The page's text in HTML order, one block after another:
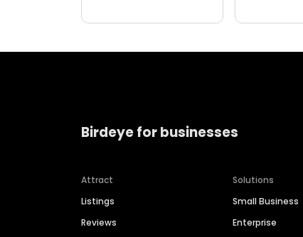
Birdeye for businesses
Attract
Listings
Reviews
Solutions
Small Business
Enterprise